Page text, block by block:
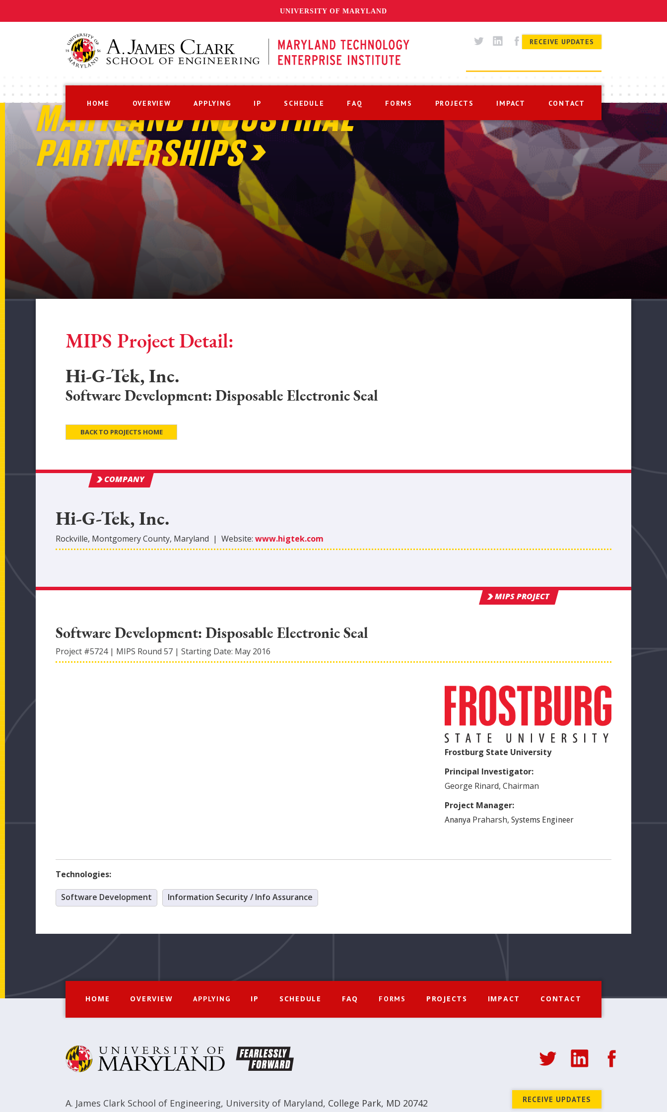
UNIVERSITY OF MARYLAND
RECEIVE UPDATES
HOME OVERVIEW APPLYING IP SCHEDULE FAQ FORMS PROJECTS IMPACT CONTACT
MARYLAND INDUSTRIAL
PARTNERSHIPS
MIPS Project Detail:
Hi-G-Tek, Inc.
Software Development: Disposable Electronic Seal
BACK TO PROJECTS HOME
COMPANY
Hi-G-Tek, Inc.
Rockville, MontgomeryCounty, Maryland | Website: www.higtek.com
MIPS PROJECT
Software Development: Disposable Electronic Seal
Project #5724| MIPS Round 57 | Starting Date: May 2016
Frostburg State University
Principal Investigator:
George Rinard, Chairman
Project Manager:
Ananya Praharsh, Systems Engineer
Technologies:
Software Development Information Security / Info Assurance
HOME OVERVIEW APPLYING IP SCHEDULE FAQ FORMS PROJECTS IMPACT CONTACT
A. James Clark School of Engineering, University of Maryland, College Park, MD 20742 RECEIVE UPDATES